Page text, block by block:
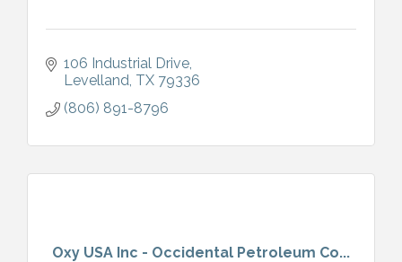
106 Industrial Drive
Levelland TX 79336
(806) 891-8796
Oxy USA Inc - Occidental Petroleum Co...